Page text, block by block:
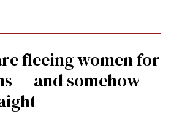
fleeing women for
— and somehow